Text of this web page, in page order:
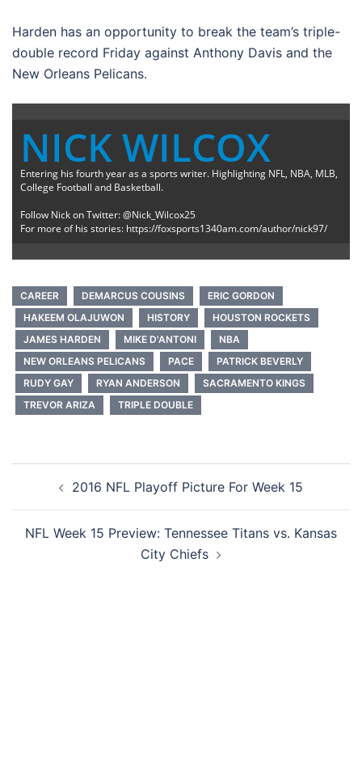
Harden has an opportunity to break the team’s triple-
double record Friday against Anthony Davis and the
New Orleans Pelicans.
NICK WILCOX
Entering his fourth year as a sports writer. Highlighting NFL, NBA, MLB,
College Football and Basketball.
Follow Nick on Twitter: @Nick_Wilcox25
For more of his stories: https://foxsports1340am.com/author/nick97/
CAREER DEMARCUS COUSINS
ERIC GORDON
HAKEEM OLAJUWON
HISTORY
HOUSTON ROCKETS
JAMES HARDEN
MIKE D'ANTONI
NBA
NEW ORLEANS PELICANS
PACE
PATRICK BEVERLY
RUDY GAY
RYAN ANDERSON
SACRAMENTO KINGS
TREVOR ARIZA
TRIPLE DOUBLE
navigation2016 NFL Playoff Picture For Week 15
NFL Week 15 Preview: Tennessee Titans vs. Kansas
City Chiefs